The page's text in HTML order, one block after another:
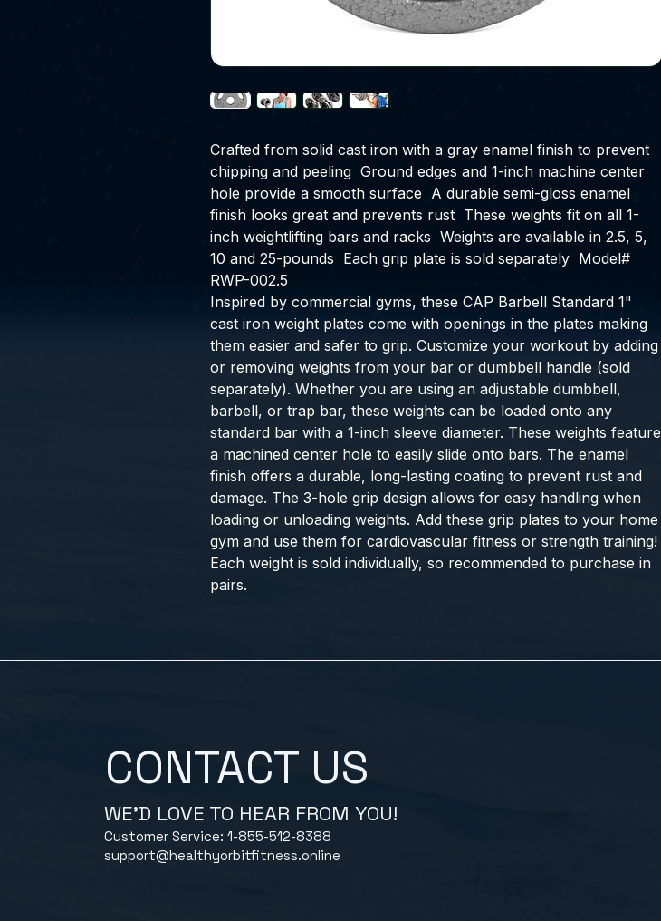
Crafted from solid cast iron with a gray enamel finish to prevent
chipping and peeling  Ground edges and 1-inch machine center
hole provide a smooth surface  A durable semi-gloss enamel
finish looks great and prevents rust  These weights fit on all 1-
inch weightlifting bars and racks  Weights are available in 2.5, 5,
10 and 25-pounds  Each grip plate is sold separately  Model#
RWP-002.5
Inspired by commercial gyms, these CAP Barbell Standard 1"
cast iron weight plates come with openings in the plates making
them easier and safer to grip. Customize your workout by adding
or removing weights from your bar or dumbbell handle (sold
separately). Whether you are using an adjustable dumbbell,
barbell, or trap bar, these weights can be loaded onto any
standard bar with a 1-inch sleeve diameter. These weights feature
a machined center hole to easily slide onto bars. The enamel
finish offers a durable, long-lasting coating to prevent rust and
damage. The 3-hole grip design allows for easy handling when
loading or unloading weights. Add these grip plates to your home
gym and use them for cardiovascular fitness or strength training!
Each weight is sold individually, so recommended to purchase in
pairs.
CONTACT US
WE'D LOVE TO HEAR FROM YOU!
Customer Service: 1-855-512-8388
support@healthyorbitfitness.online